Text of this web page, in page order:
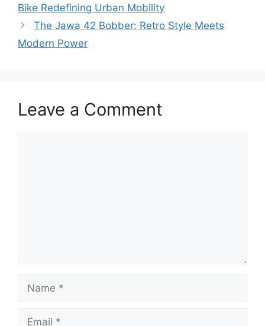
Bike Redefining Urban Mobility
The Jawa 42 Bobber: Retro Style Meets
Modern Power
Leave a Comment
Name
Email